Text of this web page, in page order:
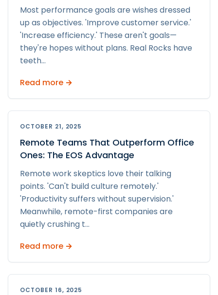
Most performance goals are wishes dressed
up as objectives. 'Improve customer service.'
'Increase efficiency.' These aren't goals—
they're hopes without plans. Real Rocks have
teeth...
Read more →
OCTOBER 21, 2025
Remote Teams That Outperform Office
Ones: The EOS Advantage
Remote work skeptics love their talking
points. 'Can't build culture remotely.'
'Productivity suffers without supervision.'
Meanwhile, remote-first companies are
quietly crushing t...
Read more →
OCTOBER 16, 2025